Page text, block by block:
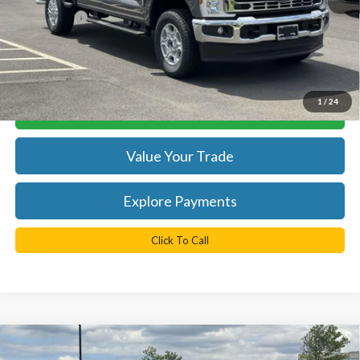
1 / 24
TB4L PRICE:
$60,965
*Please Note:We turn our inventory daily, please check with the
dealer to confirm vehicle availability.
Get Today's Best Price
Value Your Trade
Explore Payments
Click To Call
2026Ford F-250SDXLT
Compare Vehicle